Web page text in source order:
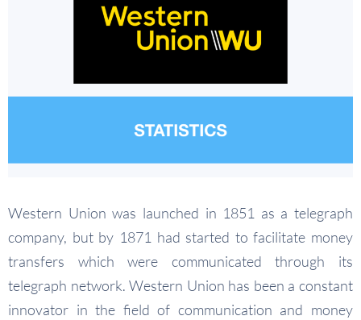
Western Union was launched in 1851 as a telegraph
company, but by 1871 had started to facilitate money
transfers which were communicated through its
telegraph network. Western Union has been a constant
innovator in the field of communication and money